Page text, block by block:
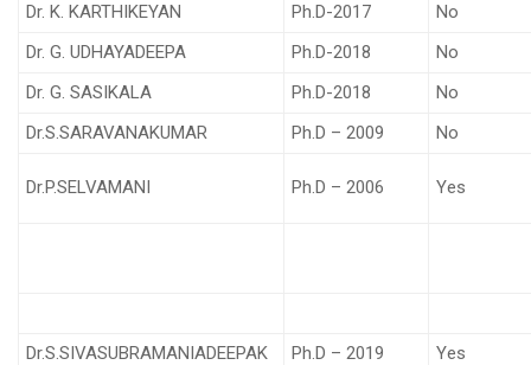
Dr. K. KARTHIKEYAN
Ph.D-2017
No
Dr. G. UDHAYADEEPA
Ph.D-2018
No
Dr. G. SASIKALA
Ph.D-2018
No
Dr.S.SARAVANAKUMAR
Ph.D – 2009 No
Dr.P.SELVAMANI Ph.D – 2006 Yes
Dr.S.SIVASUBRAMANIADEEPAK Ph.D – 2019 Yes